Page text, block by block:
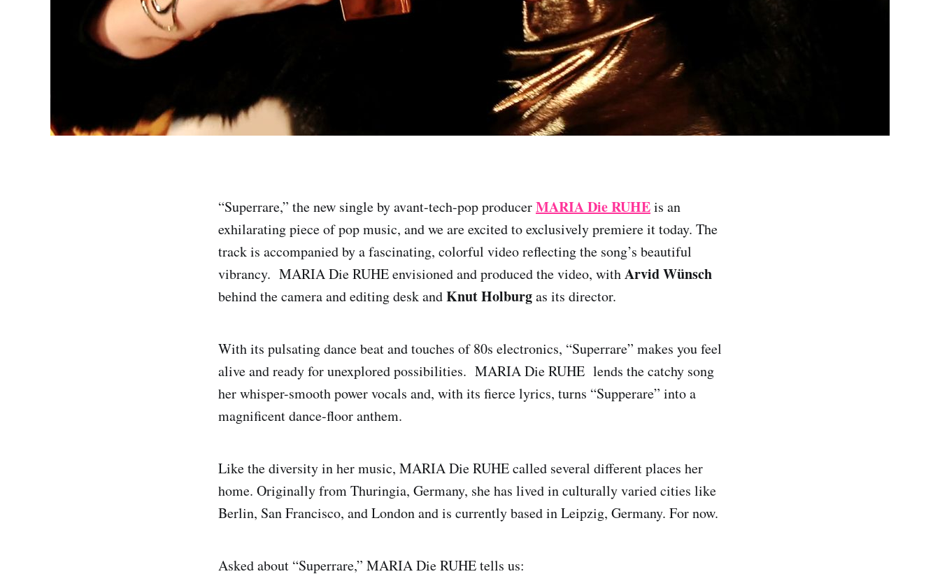
“Superrare,” the new single by avant-tech-pop producerMARIA Die RUHEis an
exhilarating piece of pop music, and we are excited to exclusively premiere it today. The
track is accompanied by a fascinating, colorful video reflecting the song’s beautiful
vibrancy. MARIA Die RUHE envisioned and produced the video, withArvid Wünsch
behind the camera and editing desk andKnut Holburgas its director.
With its pulsating dance beat and touches of 80s electronics, “Superrare” makes you feel
alive and ready for unexplored possibilities. MARIA Die RUHE lends the catchy song
her whisper-smooth power vocals and, with its fierce lyrics, turns “Supperare” into a
magnificent dance-floor anthem.
Like the diversity in her music, MARIA Die RUHE called several different places her
home. Originally from Thuringia, Germany, she has lived in culturally varied cities like
Berlin, San Francisco, and London and is currently based in Leipzig, Germany. For now.
Asked about “Superrare,” MARIA Die RUHE tells us: